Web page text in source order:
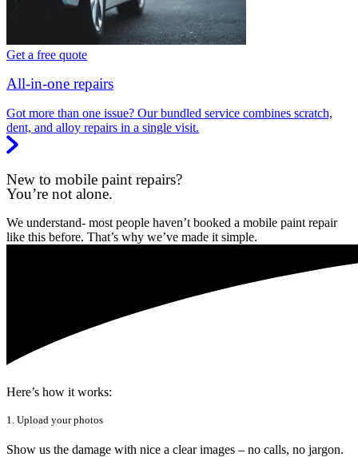
Get a free quote
All-in-one repairs
Got more than one issue? Our bundled service combines scratch,
dent, and alloy repairs in a single visit.
New to mobile paint repairs?
You’re not alone.
We understand- most people haven’t booked a mobile paint repair
like this before. That’s why we’ve made it simple.
Here’s how it works:
1. Upload your photos
Show us the damage with nice a clear images – no calls, no jargon.